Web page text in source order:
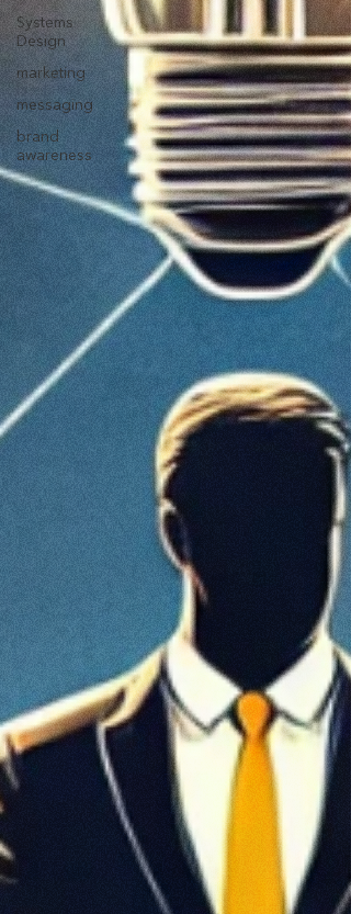
Systems
Design
marketing
messaging
brand
awareness